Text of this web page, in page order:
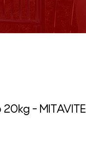
- MITAVITE